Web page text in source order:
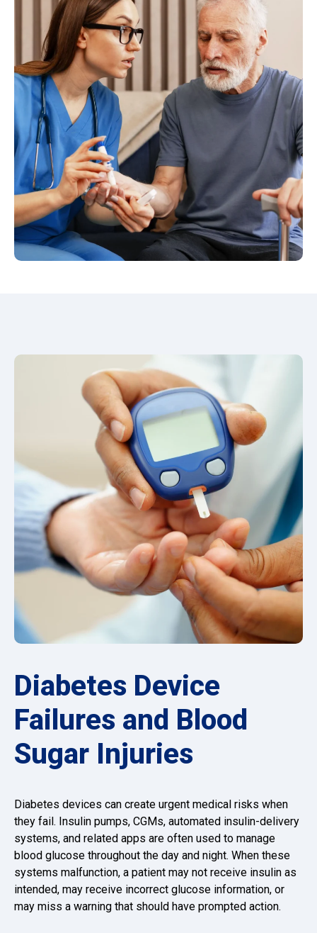
Diabetes Device
Failures and Blood
Sugar Injuries
Diabetes devices can create urgent medical risks when
they fail. Insulin pumps, CGMs, automated insulin-delivery
systems, and related apps are often used to manage
blood glucose throughout the day and night. When these
systems malfunction, a patient may not receive insulin as
intended, may receive incorrect glucose information, or
may miss a warning that should have prompted action.